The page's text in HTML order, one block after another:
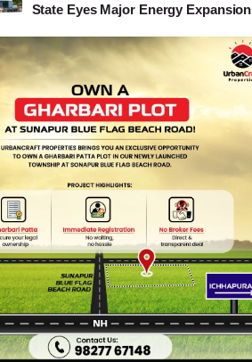
State Eyes Major Energy Expansion